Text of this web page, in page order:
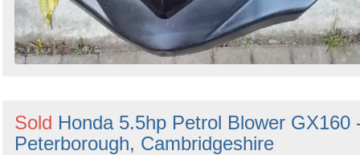
Sold Honda 5.5hp Petrol Blower GX160
Peterborough, Cambridgeshire